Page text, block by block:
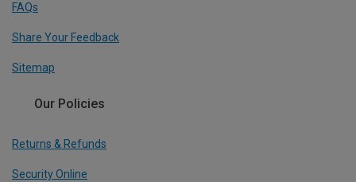
FAQs
Share Your Feedback
Sitemap
Our Policies
Returns & Refunds
Security Online